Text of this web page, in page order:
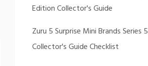
Edition Collector's Guide
Zuru 5 Surprise Mini Brands Series 5
Collector's Guide Checklist